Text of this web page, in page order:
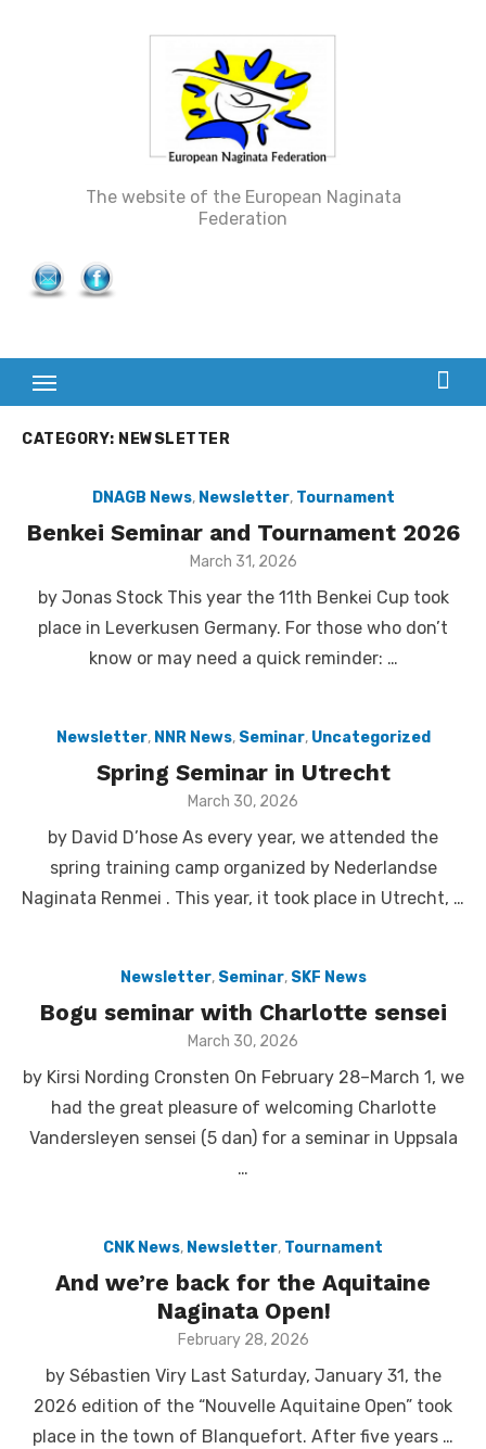
The website of the European Naginata
Federation
CATEGORY: NEWSLETTER
DNAGB News, Newsletter, Tournament
Benkei Seminar and Tournament 2026
Posted
March 31, 2026
by Jonas Stock This year the 11th Benkei Cup took
place in Leverkusen Germany. For those who don’t
know or may need a quick reminder: …
Newsletter, NNR News, Seminar, Uncategorized
Spring Seminar in Utrecht
Posted
March 30, 2026
by David D’hose As every year, we attended the
spring training camp organized by Nederlandse
Naginata Renmei . This year, it took place in Utrecht, …
Newsletter, Seminar, SKF News
Bogu seminar with Charlotte sensei
Posted
March 30, 2026
by Kirsi Nording Cronsten On February 28–March 1, we
had the great pleasure of welcoming Charlotte
Vandersleyen sensei (5 dan) for a seminar in Uppsala
…
CNK News, Newsletter, Tournament
And we’re back for the Aquitaine
Naginata Open!
Posted
February 28, 2026
by Sébastien Viry Last Saturday, January 31, the
2026 edition of the “Nouvelle Aquitaine Open” took
place in the town of Blanquefort. After five years …